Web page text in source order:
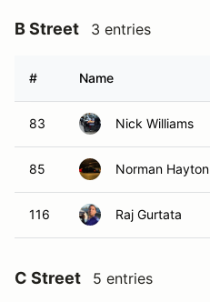
B Street 3 entries
# Name
83 Nick Williams
85 Norman Hayton
116 Raj Gurtata
C Street 5 entries